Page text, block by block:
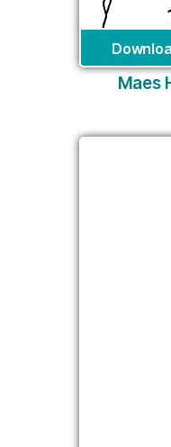
Maes